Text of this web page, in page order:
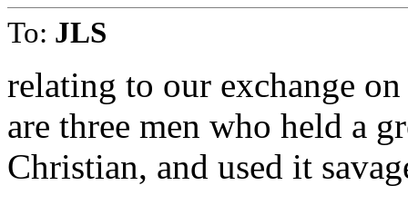
To: JLS
relating to our exchange
are three men who held a
Christian, and used it